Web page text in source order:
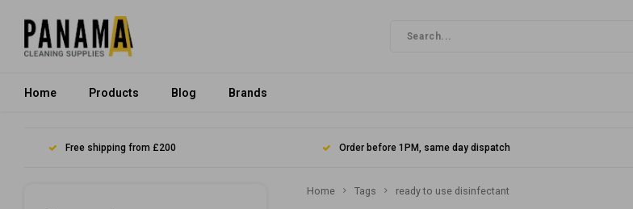
Home Products Blog Brands
Free shipping from £200 Order before 1PM, same day dispatch
Home Tags ready to use disinfectant